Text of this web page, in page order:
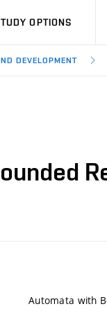
OPTIONS
DEVELOPMENT
Automata with